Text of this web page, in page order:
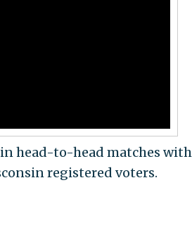
head-to-head matches with
registered voters.